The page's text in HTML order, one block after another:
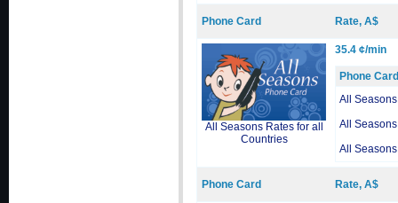
Phone Card Rate, A$
All Seasons Rates for all
Countries
35.4 ¢/min
Phone Card
All
All
All
Phone Card Rate, A$